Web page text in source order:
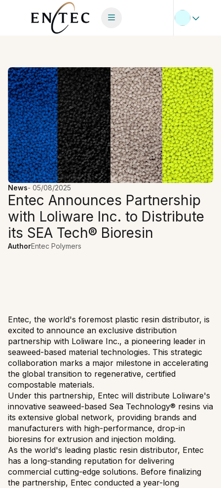
News- 05/08/2025
Entec Announces Partnership
with Loliware Inc. to Distribute
its SEA Tech® Bioresin
AuthorEntec Polymers
Entec, the world's foremost plastic resin distributor, is
excited to announce an exclusive distribution
partnership with Loliware Inc., a pioneering leader in
seaweed-based material technologies. This strategic
collaboration marks a major milestone in accelerating
the global transition to regenerative, certified
compostable materials.
Under this partnership, Entec will distribute Loliware's
innovative seaweed-based Sea Technology® resins via
its extensive global network, providing brands and
manufacturers with high-performance, drop-in
bioresins for extrusion and injection molding.
As the world's leading plastic resin distributor, Entec
has a long-standing reputation for delivering
commercial cutting-edge solutions. Before finalizing
the partnership, Entec conducted a year-long